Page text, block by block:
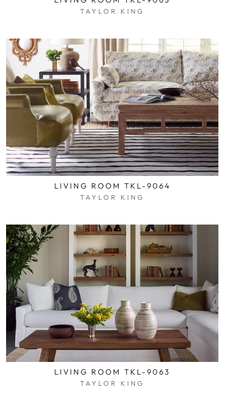
TAYLOR KING
LIVING ROOM TKL-9064
TAYLOR KING
LIVING ROOM TKL-9063
TAYLOR KING